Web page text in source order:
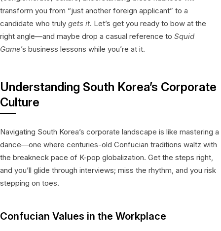
transform you from “just another foreign applicant” to a
candidate who truly gets it. Let’s get you ready to bow at the
right angle—and maybe drop a casual reference to Squid
Game’s business lessons while you’re at it.
Understanding South Korea’s Corporate
Culture
Navigating South Korea’s corporate landscape is like mastering a
dance—one where centuries-old Confucian traditions waltz with
the breakneck pace of K-pop globalization. Get the steps right,
and you’ll glide through interviews; miss the rhythm, and you risk
stepping on toes.
Confucian Values in the Workplace